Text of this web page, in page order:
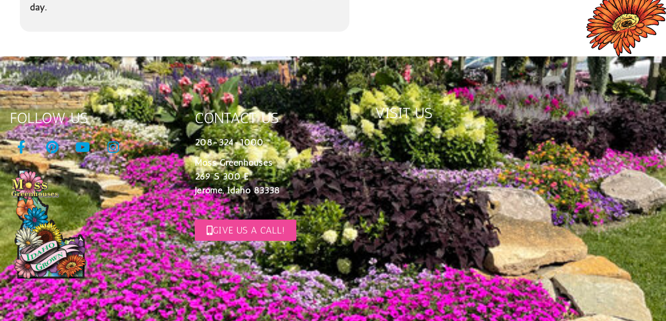
day.
FOLLOW US CONTACT US
208-324-1000
Moss Greenhouses
269 S 300 E
Jerome, Idaho 83338
GIVE US A CALL!
VISIT US